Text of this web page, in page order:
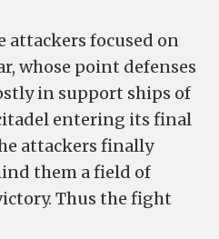
attackers focused on
whose point defenses
in support ships of
entering its final
attackers finally
them a field of
Thus the fight